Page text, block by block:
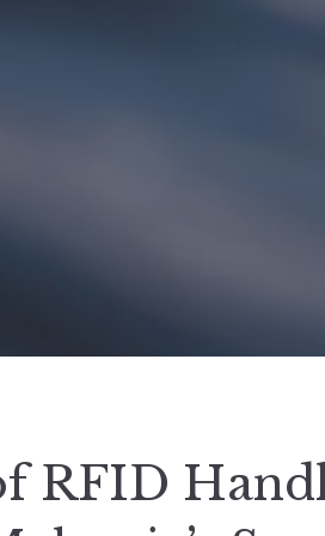
RFID